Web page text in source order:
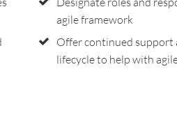
agile framework
Offer continued support
lifecycle to help with